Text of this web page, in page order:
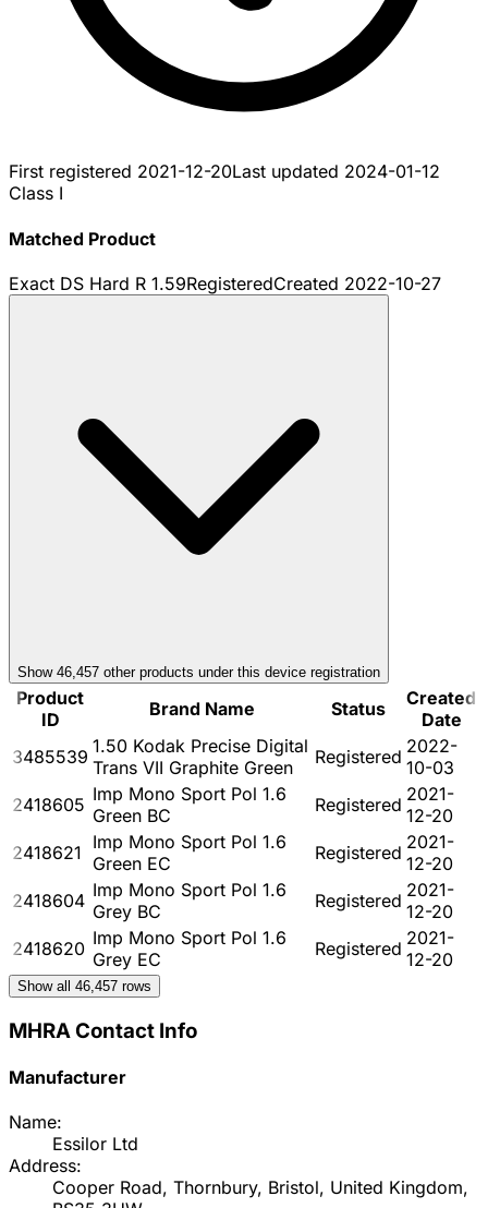
First registered 2021-12-20Last updated 2024-01-12
Class I
Matched Product
Exact DS Hard R 1.59RegisteredCreated 2022-10-27
Show 46,457 other products under this device registration
Product
ID
Brand Name Status
Created
Date
3485539 1.50 Kodak Precise Digital
Trans VII Graphite Green
Registered 2022-
10-03
2418605 Imp Mono Sport Pol 1.6
Green BC
Registered 2021-
12-20
2418621 Imp Mono Sport Pol 1.6
Green EC
Registered 2021-
12-20
2418604 Imp Mono Sport Pol 1.6
Grey BC
Registered 2021-
12-20
2418620 Imp Mono Sport Pol 1.6
Grey EC
Registered 2021-
12-20
Show all 46,457 rows
MHRA Contact Info
Manufacturer
Name:
Essilor Ltd
Address:
Cooper Road, Thornbury, Bristol, United Kingdom,